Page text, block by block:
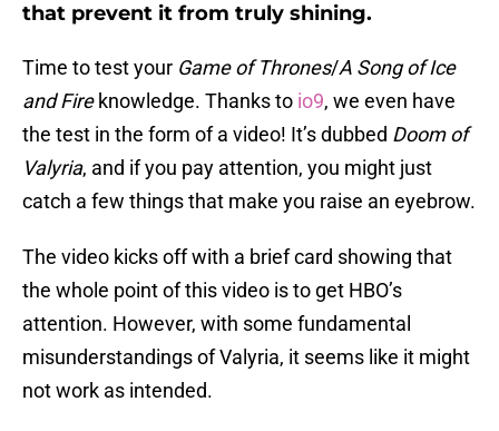
that prevent it from truly shining.
Time to test your Game of Thrones/A Song of Ice
and Fire knowledge. Thanks to io9, we even have
the test in the form of a video! It’s dubbed Doom of
Valyria, and if you pay attention, you might just
catch a few things that make you raise an eyebrow.
The video kicks off with a brief card showing that
the whole point of this video is to get HBO’s
attention. However, with some fundamental
misunderstandings of Valyria, it seems like it might
not work as intended.